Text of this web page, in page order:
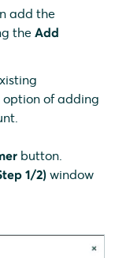
add the
the Add
option of adding
button.
1/2) window